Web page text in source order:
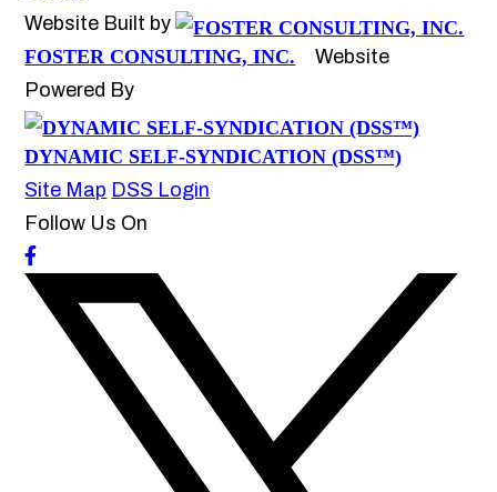
Website Built by
FOSTER CONSULTING, INC.
Website
Powered By
DYNAMIC SELF-SYNDICATION (DSS™)
Site Map DSS Login
Follow Us On